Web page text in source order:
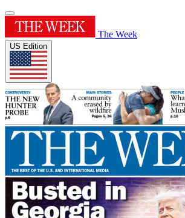
The Week
US Edition